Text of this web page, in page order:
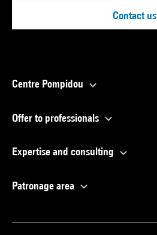
Contact us
Centre Pompidou
Offer to professionals
Expertise and consulting
Patronage area